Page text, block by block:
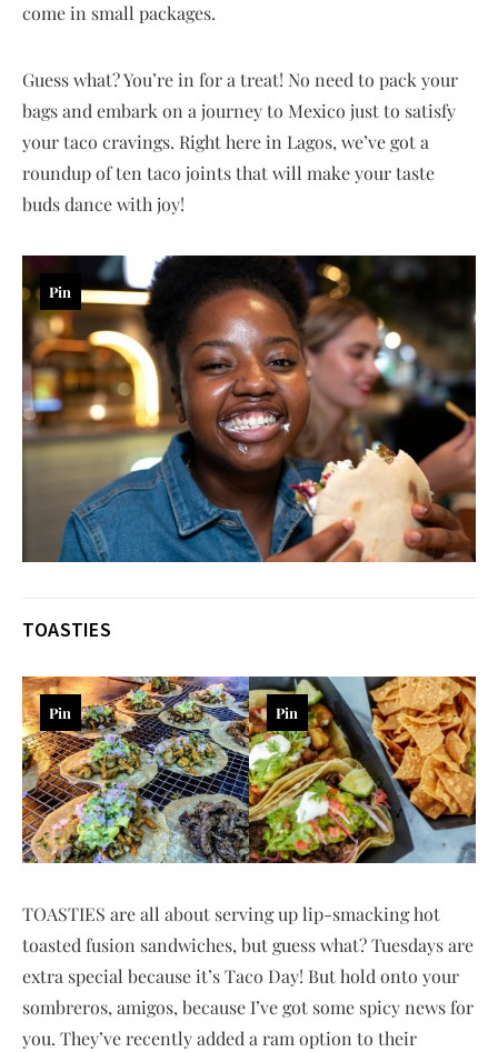
come in small packages.
Guess what? You’re in for a treat! No need to pack your
bags and embark on a journey to Mexico just to satisfy
your taco cravings. Right here in Lagos, we’ve got a
roundup of ten taco joints that will make your taste
buds dance with joy!
Pin
TOASTIES
Pin Pin
TOASTIES are all about serving up lip-smacking hot
toasted fusion sandwiches, but guess what? Tuesdays are
extra special because it’s Taco Day! But hold onto your
sombreros, amigos, because I’ve got some spicy news for
you. They’ve recently added a ram option to their